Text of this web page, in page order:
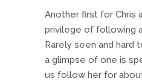
Another first for Chris
privilege of following
Rarely seen and
a glimpse of one is
us follow her for